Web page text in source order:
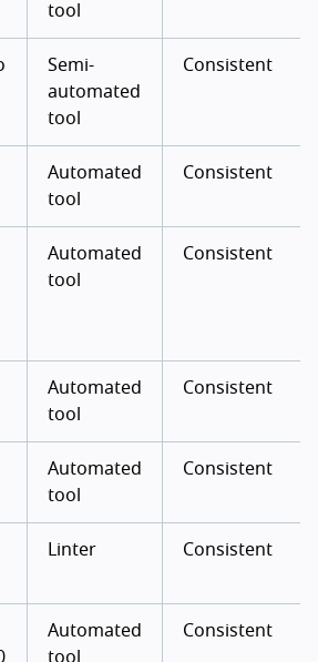
tool
Semi-
automated
tool
Consistent
Automated
tool
Consistent
Automated
tool
Consistent
Automated
tool
Consistent
Automated
tool
Consistent
Linter Consistent
Automated
tool
Consistent